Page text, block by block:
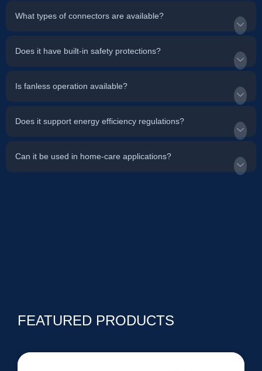
What types of connectors are available?
Does it have built-in safety protections?
Is fanless operation available?
Does it support energy efficiency regulations?
Can it be used in home-care applications?
FEATURED PRODUCTS